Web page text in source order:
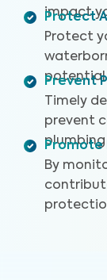
impact
Protect
Protect
potential
Prevent
Timely
prevent
Promote
By